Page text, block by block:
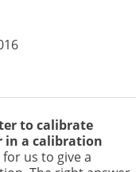
to calibrate
in a calibration
us to give a